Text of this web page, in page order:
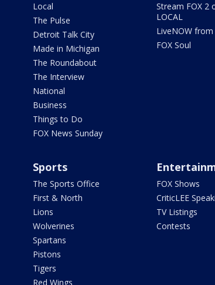
Local
The Pulse
Detroit Talk City
Made in Michigan
The Roundabout
The Interview
National
Business
Things to Do
FOX News Sunday
Stream FOX 2
LOCAL
LiveNOW from
FOX Soul
Sports
The Sports Office
First & North
Lions
Wolverines
Spartans
Pistons
Tigers
Red Wings
FOX Shows
CriticLEE
TV Listings
Contests